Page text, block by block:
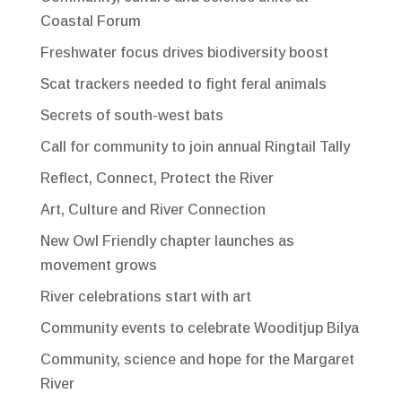
Coastal Forum
Freshwater focus drives biodiversity boost
Scat trackers needed to fight feral animals
Secrets of south-west bats
Call for community to join annual Ringtail Tally
Reflect, Connect, Protect the River
Art, Culture and River Connection
New Owl Friendly chapter launches as
movement grows
River celebrations start with art
Community events to celebrate Wooditjup Bilya
Community, science and hope for the Margaret
River